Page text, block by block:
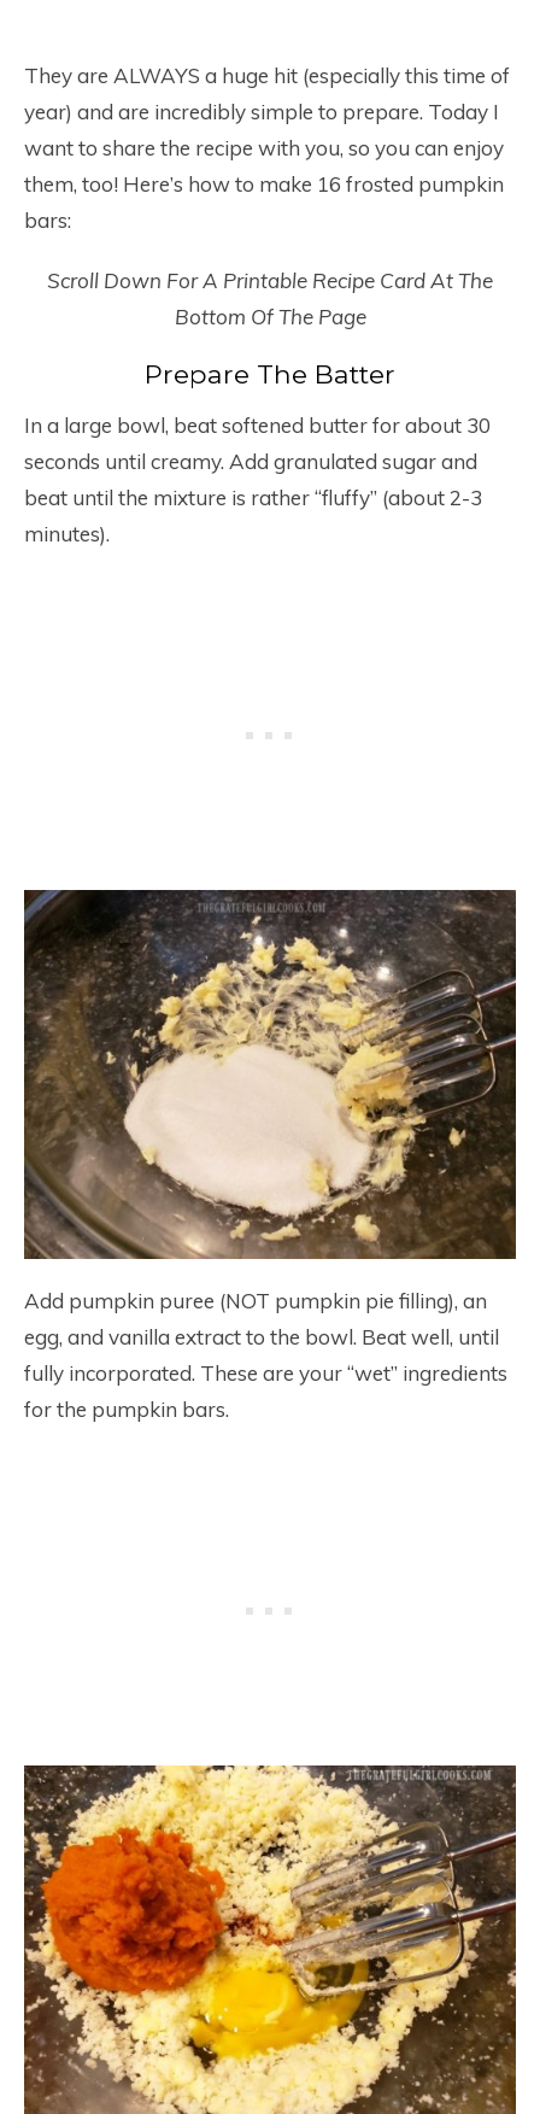
They are ALWAYS a huge hit (especially this time of
year) and are incredibly simple to prepare. Today I
want to share the recipe with you, so you can enjoy
them, too! Here’s how to make 16 frosted pumpkin
bars:
Scroll Down For A Printable Recipe Card At The
Bottom Of The Page
Prepare The Batter
In a large bowl, beat softened butter for about 30
seconds until creamy. Add granulated sugar and
beat until the mixture is rather “fluffy” (about 2-3
minutes).
Add pumpkin puree (NOT pumpkin pie filling), an
egg, and vanilla extract to the bowl. Beat well, until
fully incorporated. These are your “wet” ingredients
for the pumpkin bars.